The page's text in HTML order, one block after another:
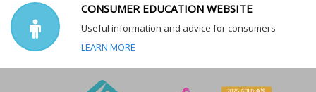
CONSUMER EDUCATION WEBSITE
Useful information and advice for consumers
LEARN MORE